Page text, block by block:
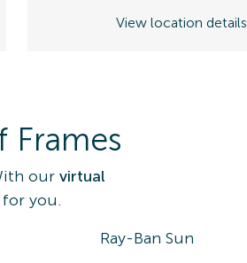
View location details
Frames
our virtual
you.
Ray-Ban Sun